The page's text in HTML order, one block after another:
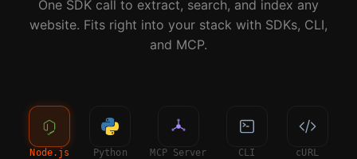
One SDK call to extract, search, and index any
website. Fits right into your stack with SDKs, CLI,
and MCP.
Node.js Python MCP Server CLI cURL